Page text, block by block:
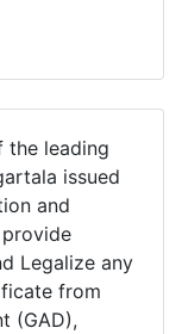
the leading
issued
and
provide
Legalize any
from
(GAD),